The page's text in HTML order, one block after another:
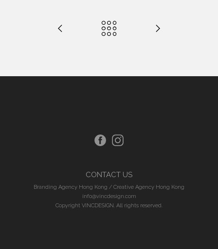
CONTACT US
Branding Agency Hong Kong / Creative Agency Hong Kong
info@vincdesign.com
Copyright VINCDESIGN. All rights reserved.